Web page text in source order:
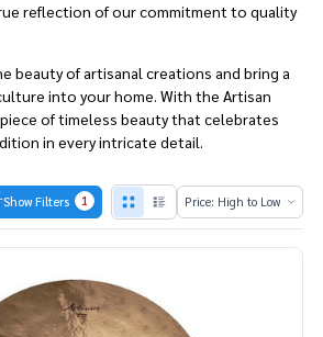
reflection of our commitment to quality
beauty of artisanal creations and bring a
into your home. With the Artisan
piece of timeless beauty that celebrates
in every intricate detail.
Show Filters 1